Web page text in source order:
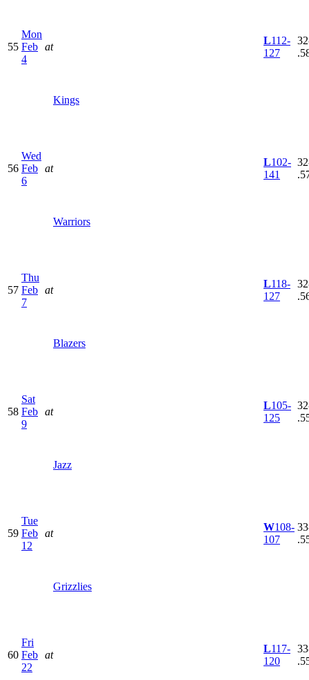
55
Mon
Feb
4
at
Kings
L112-
127
56
Wed
Feb
6
at
Warriors
L102-
141
57
Thu
Feb
7
at
Blazers
L118-
127
58
Sat
Feb
9
at
Jazz
L105-
125
59
Tue
Feb
12
at
Grizzlies
W108-
107
60
Fri
Feb
22
at
L117-
120